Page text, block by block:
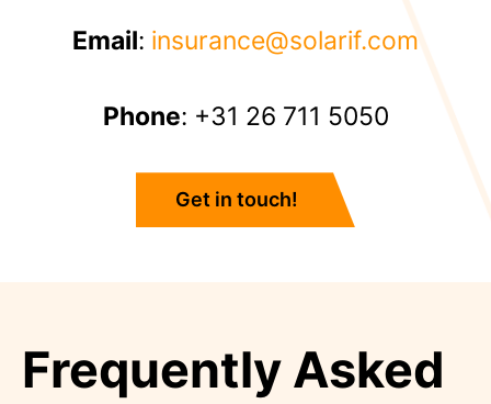
Email: insurance@solarif.com
Phone: +31 26 711 5050
Get in touch!
Frequently Asked